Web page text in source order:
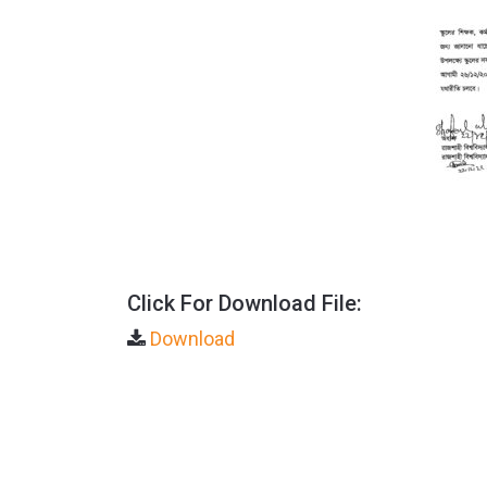
Click For Download File:
Download